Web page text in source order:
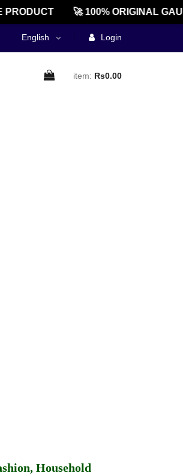
🚀 100% ORIGINAL
English Login
item: Rs0.00
Household